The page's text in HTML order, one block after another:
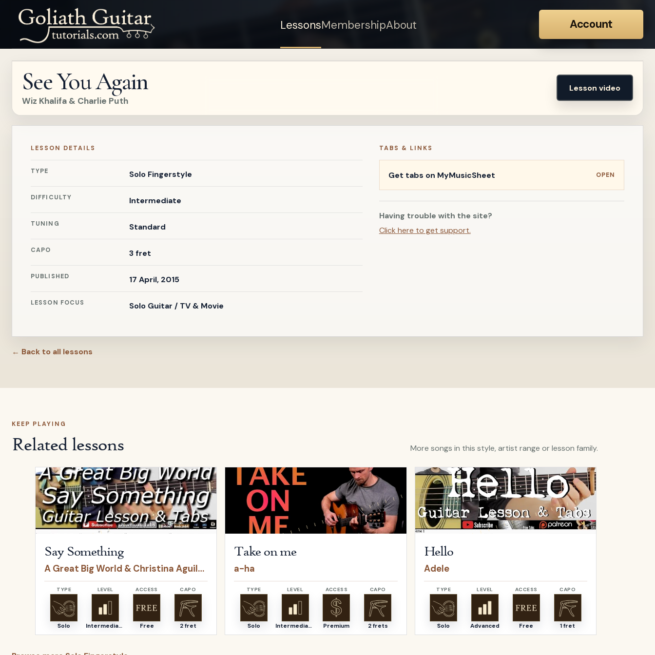
LessonsMembershipAbout Account
Sign up for a free
account to watch this
Sign in
See You Again
Wiz Khalifa & Charlie Puth
Lesson video
LESSON DETAILS
TYPE Solo Fingerstyle
DIFFICULTY Intermediate
TUNING Standard
CAPO 3 fret
PUBLISHED 17 April, 2015
LESSON FOCUS Solo Guitar / TV & Movie
TABS & LINKS
Get tabs on MyMusicSheet OPEN
Having trouble with the site?
Click here to get support.
← Back to all lessons
KEEP PLAYING
Related lessons More songs in this style, artist range or lesson family.
OpenSay SomethingbyA Great Big World & Christina Aguilera
Say Something
A Great Big World & Christina Aguilera
TYPE
Solo
LEVEL
Intermediate
ACCESS
Free
CAPO
2 fret
Take on me bya-ha
Take on me
a-ha
TYPE
Solo
LEVEL
Intermediate
ACCESS
Premium
CAPO
2 frets
OpenHello byAdele
Hello
Adele
TYPE
Solo
LEVEL
Advanced
ACCESS
Free
CAPO
1 fret